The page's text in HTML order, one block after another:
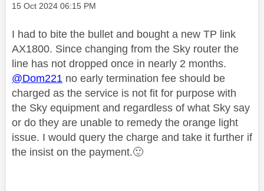
Message posted on
‎15 Oct 2024 06:15 PM
I had to bite the bullet and bought a new TP link
AX1800. Since changing from the Sky router the
line has not dropped once in nearly 2 months.
@Dom221 no early termination fee should be
charged as the service is not fit for purpose with
the Sky equipment and regardless of what Sky say
or do they are unable to remedy the orange light
issue. I would query the charge and take it further if
the insist on the payment.🙂